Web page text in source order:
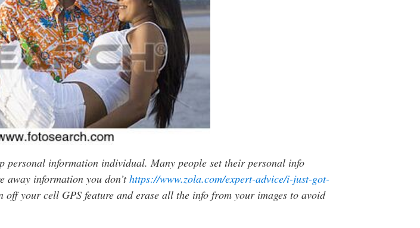
personal information individual. Many people set their personal info
away information you don’thttps://www.zola.com/expert-advice/i-just-got-
off your cell GPS feature and erase all the info from your images to avoid